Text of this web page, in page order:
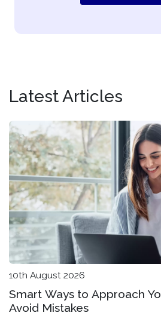
Latest Articles
10th August 2026
Smart Ways to Approach
Avoid Mistakes